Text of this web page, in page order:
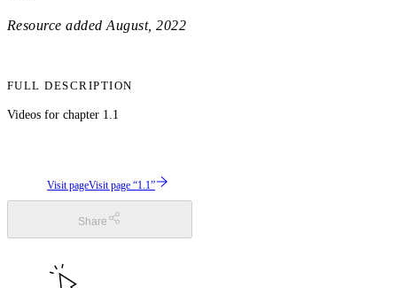
Resource added August, 2022
FULL DESCRIPTION
Videos for chapter 1.1
Visit pageVisit page “1.1”
Share